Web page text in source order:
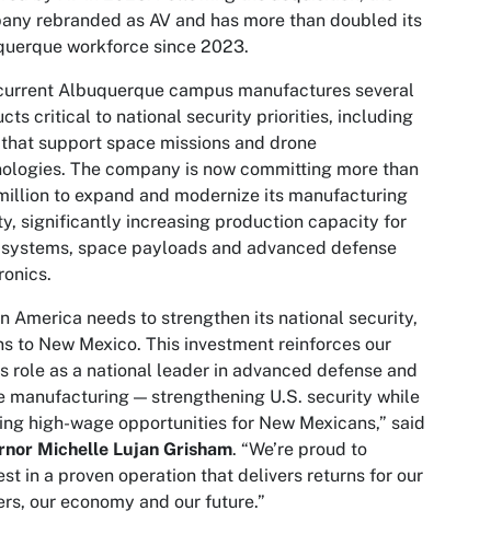
rebranded as AV and has more than doubled its
workforce since 2023.
current Albuquerque campus manufactures several
critical to national security priorities, including
support space missions and drone
The company is now committing more than
to expand and modernize its manufacturing
significantly increasing production capacity for
space payloads and advanced defense
America needs to strengthen its national security,
to New Mexico. This investment reinforces our
role as a national leader in advanced defense and
manufacturing — strengthening U.S. security while
high-wage opportunities for New Mexicans,” said
Michelle Lujan Grisham. “We’re proud to
in a proven operation that delivers returns for our
our economy and our future.”